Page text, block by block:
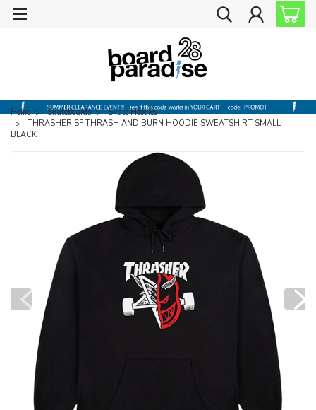
Home Skateboards
Skate Hoodies
THRASHER SF THRASH AND BURN HOODIE SWEATSHIRT SMALL
BLACK